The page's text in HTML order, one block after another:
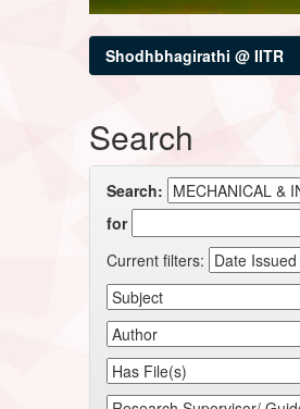
Shodhbhagirathi @ IITR
Search
Search:
for
Current filters: